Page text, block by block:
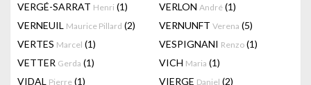
VERGÉ-SARRAT Henri (1) VERLON André (1)
VERNEUIL Maurice Pillard (2) VERNUNFT Verena (5)
VERTES Marcel (1) VESPIGNANI Renzo (1)
VETTER Gerda (1) VICH Maria (1)
VIDAL Pierre (1) VIERGE Daniel (2)